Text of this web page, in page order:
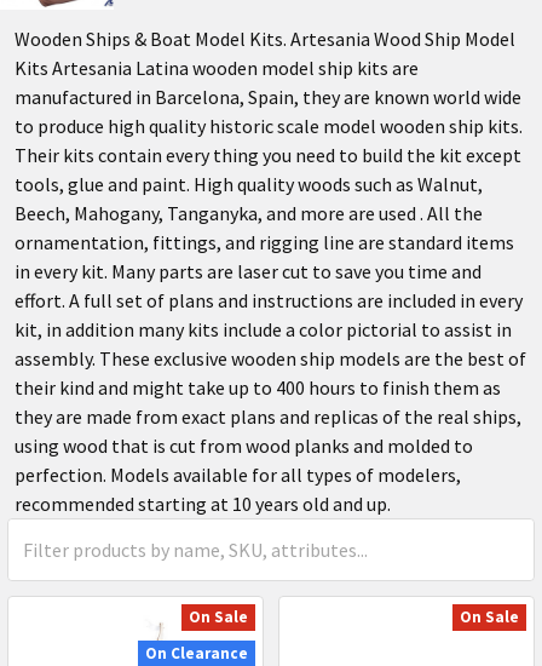
Wooden Ships & Boat Model Kits. Artesania Wood Ship Model
Kits Artesania Latina wooden model ship kits are
manufactured in Barcelona, Spain, they are known world wide
to produce high quality historic scale model wooden ship kits.
Their kits contain every thing you need to build the kit except
tools, glue and paint. High quality woods such as Walnut,
Beech, Mahogany, Tanganyka, and more are used . All the
ornamentation, fittings, and rigging line are standard items
in every kit. Many parts are laser cut to save you time and
effort. A full set of plans and instructions are included in every
kit, in addition many kits include a color pictorial to assist in
assembly. These exclusive wooden ship models are the best of
their kind and might take up to 400 hours to finish them as
they are made from exact plans and replicas of the real ships,
using wood that is cut from wood planks and molded to
perfection. Models available for all types of modelers,
recommended starting at 10 years old and up.
On Sale
On Clearance
On Sale